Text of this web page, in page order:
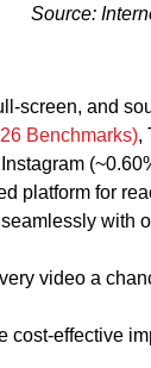
Source:
screen, and
Benchmarks),
platform for
with
video a
cost-effective